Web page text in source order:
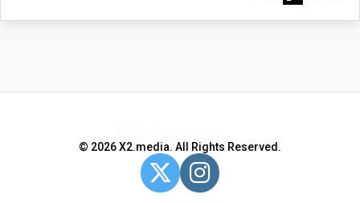
© 2026 X2.media. All Rights Reserved.